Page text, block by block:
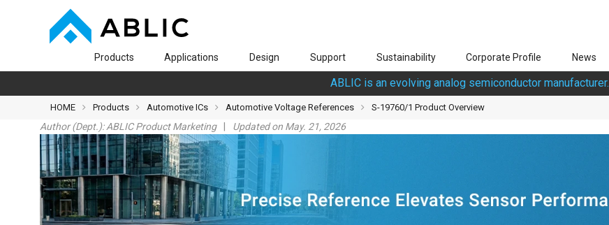
Products Applications Design Support Sustainability Corporate Profile News
ABLIC is an evolving analog semiconductor manufacturer.
HOME Products Automotive ICs Automotive Voltage References S-19760/1 Product Overview
Author (Dept.):ABLIC Product Marketing Updated on May. 21, 2026